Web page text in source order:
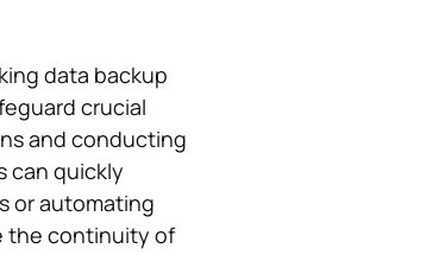
data backup
crucial
and conducting
can quickly
or automating
the continuity of